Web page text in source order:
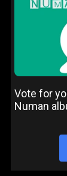
Vote for
Numan